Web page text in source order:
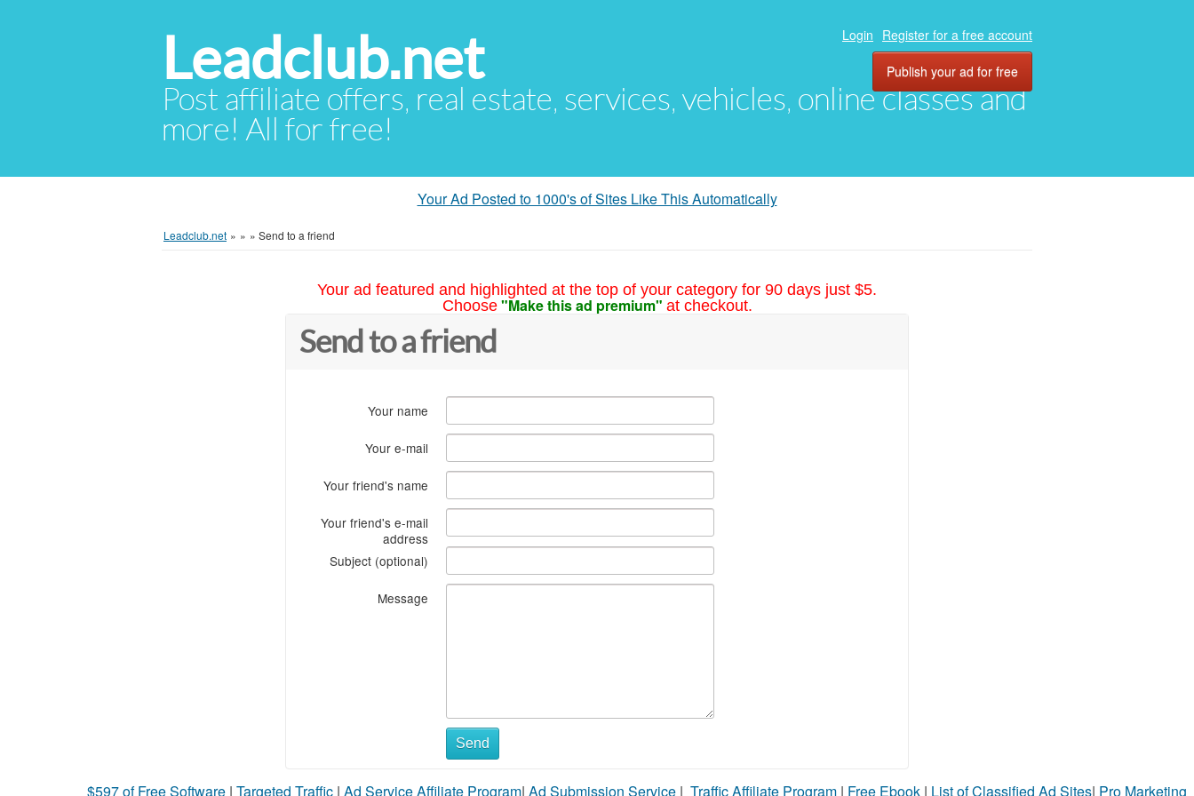
Leadclub.net
Post affiliate offers, real estate, services, vehicles, online classes and
more! All for free!
Login Register for a free account
Publish your ad for free
Your Ad Posted to 1000's of Sites Like This Automatically
Leadclub.net » » » Send to a friend
Your ad featured and highlighted at the top of your category for 90 days just $5.
Choose "Make this ad premium" at checkout.
Send to a friend
Your name
Your e-mail
Your friend's name
Your friend's e-mail
address
Subject (optional)
Message
Send
$597 of Free Software | Targeted Traffic | Ad Service Affiliate Program| Ad Submission Service | Traffic Affiliate Program | Free Ebook | List of Classified Ad Sites| Pro Marketing